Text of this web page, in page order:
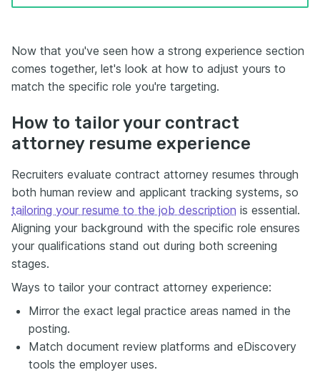
Now that you've seen how a strong experience section
comes together, let's look at how to adjust yours to
match the specific role you're targeting.
How to tailor your contract
attorney resume experience
Recruiters evaluate contract attorney resumes through
both human review and applicant tracking systems, so
tailoring your resume to the job description is essential.
Aligning your background with the specific role ensures
your qualifications stand out during both screening
stages.
Ways to tailor your contract attorney experience:
Mirror the exact legal practice areas named in the
posting.
Match document review platforms and eDiscovery
tools the employer uses.